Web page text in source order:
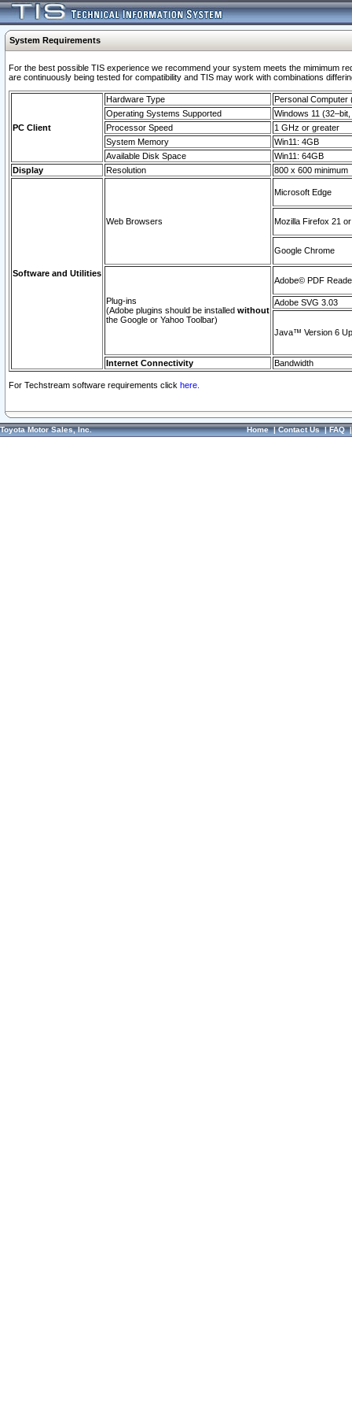
System Requirements
For the best possible TIS experience we recommend your system meets the mimimum
are continuously being tested for compatibility and TIS may work with combinations
PC Client
Hardware Type
Personal Computer
Operating Systems Supported
Windows 11
Processor Speed
1 GHz or greater
System Memory
Win11: 4GB
Available Disk Space
Win11: 64GB
Display
Resolution 800 x 600 minimum
Software and Utilities
Web Browsers
Microsoft Edge
Mozilla Firefox 21
Google Chrome
Plug-ins
(Adobe plugins should be installed without
the Google or Yahoo Toolbar)
Adobe© PDF
Adobe SVG 3.03
Java™ Version 6
Internet Connectivity Bandwidth
For Techstream software requirements click here.
Toyota Motor Sales, Inc. Home|Contact Us|FAQ